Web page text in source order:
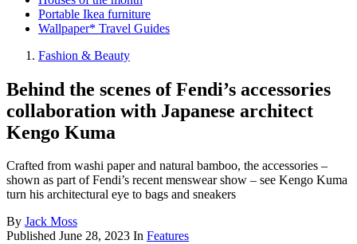
Portable Ikea furniture
Wallpaper* Travel Guides
Fashion & Beauty
Behind the scenes of Fendi’s accessories
collaboration with Japanese architect
Kengo Kuma
Crafted from washi paper and natural bamboo, the accessories –
shown as part of Fendi’s recent menswear show – see Kengo Kuma
turn his architectural eye to bags and sneakers
By Jack Moss
Published June 28, 2023 In Features